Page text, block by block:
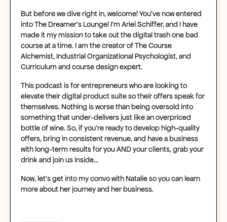
But before we dive right in, welcome! You’ve now entered
into The Dreamer’s Lounge! I’m Ariel Schiffer, and I have
made it my mission to take out the digital trash one bad
course at a time. I am the creator of The Course
Alchemist, Industrial Organizational Psychologist, and
Curriculum and course design expert.
This podcast is for entrepreneurs who are looking to
elevate their digital product suite so their offers speak for
themselves. Nothing is worse than being oversold into
something that under-delivers just like an overpriced
bottle of wine. So, if you’re ready to develop high-quality
offers, bring in consistent revenue, and have a business
with long-term results for you AND your clients, grab your
drink and join us inside…
Now, let’s get into my convo with Natalie so you can learn
more about her journey and her business.